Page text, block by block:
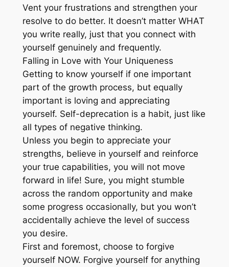
Vent your frustrations and strengthen your
resolve to do better. It doesn’t matter WHAT
you write really, just that you connect with
yourself genuinely and frequently.
Falling in Love with Your Uniqueness
Getting to know yourself if one important
part of the growth process, but equally
important is loving and appreciating
yourself. Self-deprecation is a habit, just like
all types of negative thinking.
Unless you begin to appreciate your
strengths, believe in yourself and reinforce
your true capabilities, you will not move
forward in life! Sure, you might stumble
across the random opportunity and make
some progress occasionally, but you won’t
accidentally achieve the level of success
you desire.
First and foremost, choose to forgive
yourself NOW. Forgive yourself for anything